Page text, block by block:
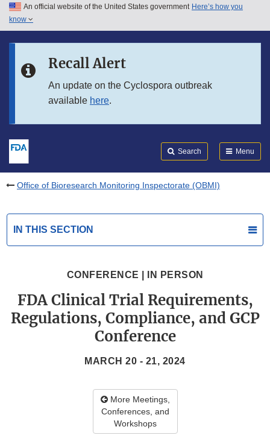
Skip to main content
Skip to in this section menu
An official website of the United States government Here’s how you
know
Recall Alert
An update on the Cyclospora outbreak
available here.
Search Menu
Office of Bioresearch Monitoring Inspectorate (OBMI)
IN THIS SECTION
CONFERENCE | IN PERSON
FDA Clinical Trial Requirements,
Regulations, Compliance, and GCP
Conference
MARCH 20 - 21, 2024
More Meetings,
Conferences, and
Workshops